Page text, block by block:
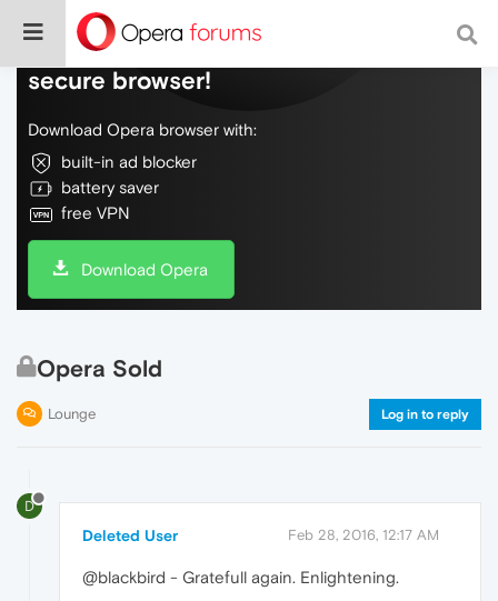
Do more on the web, with a fast and
secure browser!
Download Opera browser with:
built-in ad blocker
battery saver
free VPN
Download Opera
Opera Sold
Lounge Log in to reply
D
Deleted User Feb 28, 2016, 12:17 AM
@blackbird - Gratefull again. Enlightening.